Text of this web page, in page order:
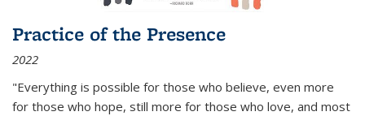
Practice of the Presence
2022
"Everything is possible for those who believe, even more
for those who hope, still more for those who love, and most